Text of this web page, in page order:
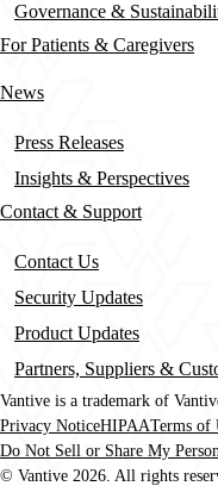
Governance &
For Patients & Caregivers
News
Press Releases
Insights & Perspectives
Contact & Support
Contact Us
Security Updates
Product Updates
Partners, Suppliers &
Vantive is a trademark of
Footer
Privacy NoticeHIPAATerms of
Do Not Sell or Share My
© Vantive 2026. All rights